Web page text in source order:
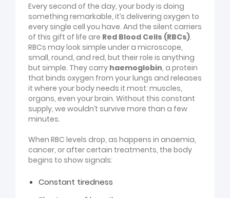
Every second of the day, your body is doing
something remarkable, it’s delivering oxygen to
every single cell you have. And the silent carriers
of this gift of life are Red Blood Cells (RBCs).
RBCs may look simple under a microscope,
small, round, and red, but their role is anything
but simple. They carry haemoglobin, a protein
that binds oxygen from your lungs and releases
it where your body needs it most: muscles,
organs, even your brain. Without this constant
supply, we wouldn’t survive more than a few
minutes.
When RBC levels drop, as happens in anaemia,
cancer, or after certain treatments, the body
begins to show signals:
Constant tiredness